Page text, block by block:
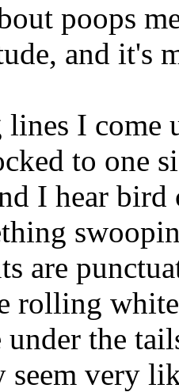
poops
and it's
I come
to one
I hear bird
are
rolling
the
seem very